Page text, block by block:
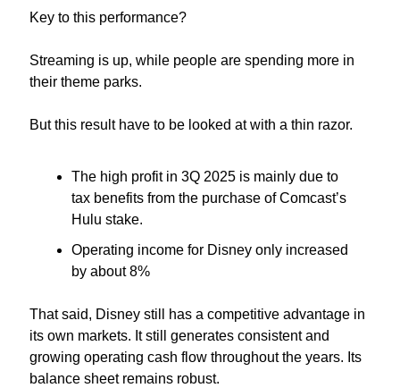
Key to this performance?
Streaming is up, while people are spending more in
their theme parks.
But this result have to be looked at with a thin razor.
The high profit in 3Q 2025 is mainly due to
tax benefits from the purchase of Comcast’s
Hulu stake.
Operating income for Disney only increased
by about 8%
That said, Disney still has a competitive advantage in
its own markets. It still generates consistent and
growing operating cash flow throughout the years. Its
balance sheet remains robust.